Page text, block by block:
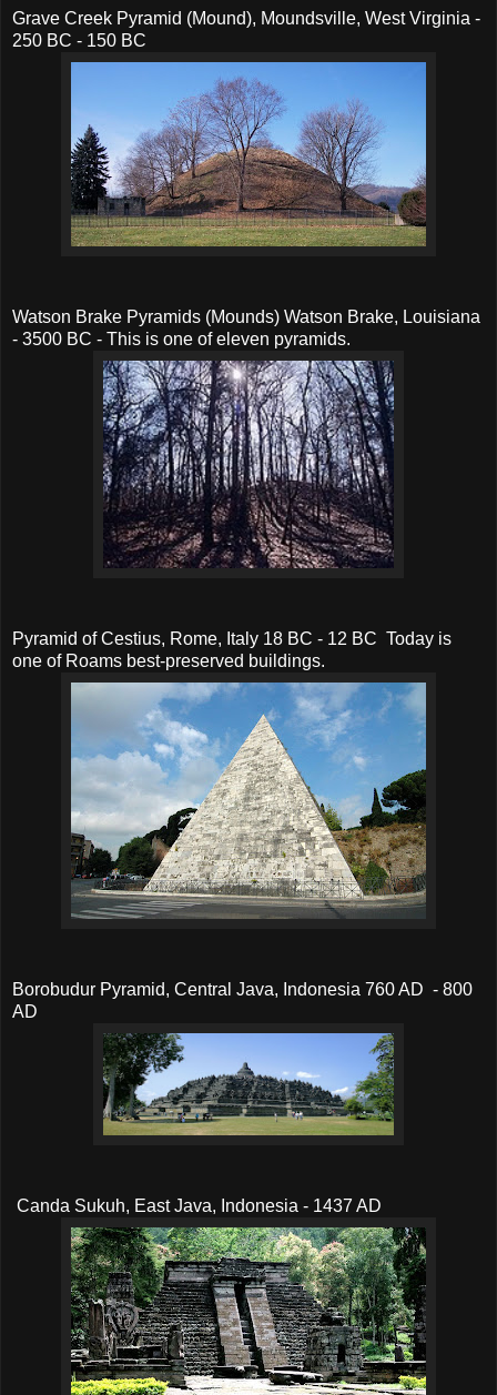
Grave Creek Pyramid (Mound), Moundsville, West Virginia -
250 BC - 150 BC
Watson Brake Pyramids (Mounds) Watson Brake, Louisiana
- 3500 BC - This is one of eleven pyramids.
Pyramid of Cestius, Rome, Italy 18 BC - 12 BC Today is
one of Roams best-preserved buildings.
Borobudur Pyramid, Central Java, Indonesia 760 AD - 800
AD
Canda Sukuh, East Java, Indonesia - 1437 AD